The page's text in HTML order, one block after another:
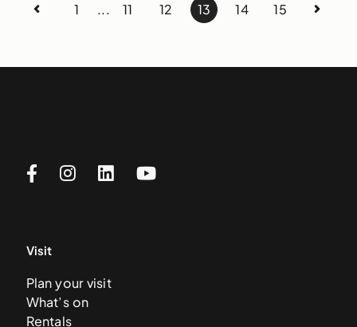
1
... 11 12 13 14 15
Visit
Plan your visit
What’s on
Rentals